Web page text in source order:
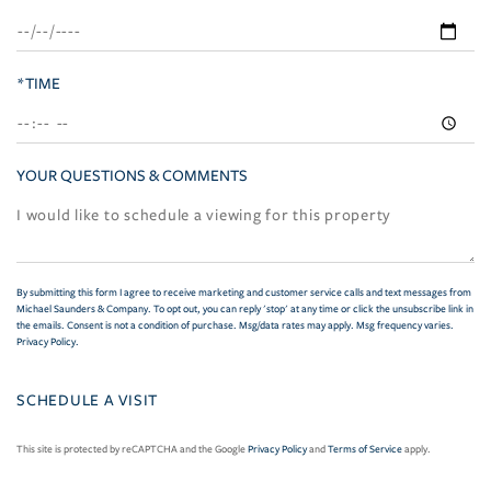
*TIME
YOUR QUESTIONS & COMMENTS
By submitting this form I agree to receive marketing and customer service calls and text messages from
Michael Saunders & Company. To opt out, you can reply 'stop' at any time or click the unsubscribe link in
the emails. Consent is not a condition of purchase. Msg/data rates may apply. Msg frequency varies.
Privacy Policy.
This site is protected by reCAPTCHA and the GooglePrivacy PolicyandTerms of Serviceapply.